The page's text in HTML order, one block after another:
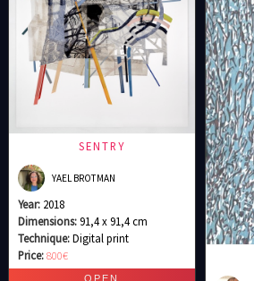
SENTRY
YAEL BROTMAN
Year: 2018
Dimensions:91,4 x 91,4 cm
Technique:Digital print
Price:800€